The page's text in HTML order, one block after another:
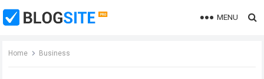
MENU
Home Business